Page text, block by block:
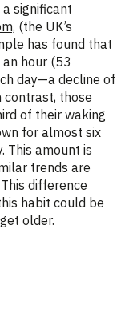
significant
(the UK’s
has found that
hour (53
day—a decline of
those
of their waking
for almost six
This amount is
trends are
difference
habit could be
older.